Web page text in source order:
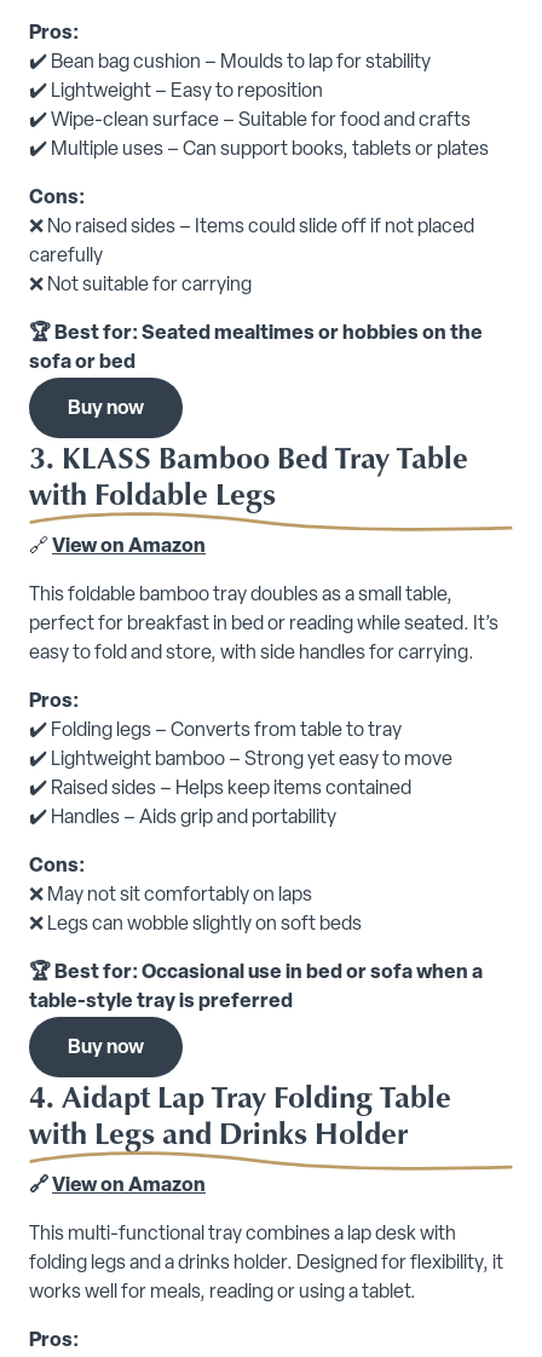
Pros:
✔️ Bean bag cushion – Moulds to lap for stability
✔️ Lightweight – Easy to reposition
✔️ Wipe-clean surface – Suitable for food and crafts
✔️ Multiple uses – Can support books, tablets or plates
Cons:
❌ No raised sides – Items could slide off if not placed
carefully
❌ Not suitable for carrying
🏆 Best for: Seated mealtimes or hobbies on the
sofa or bed
Buy now
3. KLASS Bamboo Bed Tray Table
with Foldable Legs
🔗 View on Amazon
This foldable bamboo tray doubles as a small table,
perfect for breakfast in bed or reading while seated. It’s
easy to fold and store, with side handles for carrying.
Pros:
✔️ Folding legs – Converts from table to tray
✔️ Lightweight bamboo – Strong yet easy to move
✔️ Raised sides – Helps keep items contained
✔️ Handles – Aids grip and portability
Cons:
❌ May not sit comfortably on laps
❌ Legs can wobble slightly on soft beds
🏆 Best for: Occasional use in bed or sofa when a
table-style tray is preferred
Buy now
4. Aidapt Lap Tray Folding Table
with Legs and Drinks Holder
🔗 View on Amazon
This multi-functional tray combines a lap desk with
folding legs and a drinks holder. Designed for flexibility, it
works well for meals, reading or using a tablet.
Pros: